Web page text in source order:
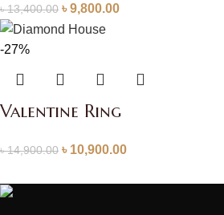
৳13,400.00 ৳9,800.00
-27%
Valentine Ring
৳14,900.00 ৳ 10,900.00